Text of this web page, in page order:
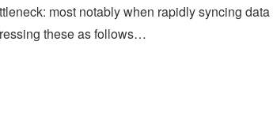
most notably when rapidly syncing data
these as follows…